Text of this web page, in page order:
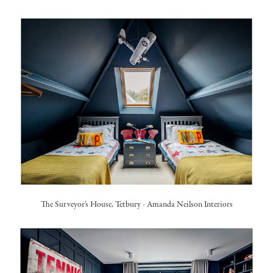
The Surveyor's House, Tetbury-Amanda Neilson Interiors